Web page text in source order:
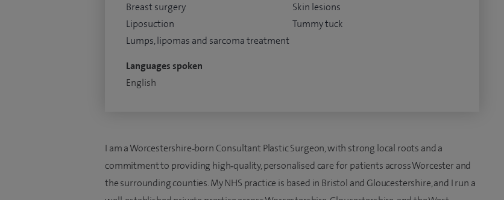
Breast surgery
Liposuction
Lumps, lipomas and sarcoma treatment
Skin lesions
Tummy tuck
Languages spoken
English
I am a Worcestershire‑born Consultant Plastic Surgeon, with strong local roots and a
commitment to providing high‑quality, personalised care for patients across Worcester and
the surrounding counties. My NHS practice is based in Bristol and Gloucestershire, and I run a